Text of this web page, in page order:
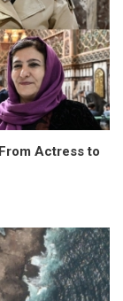
Actress to